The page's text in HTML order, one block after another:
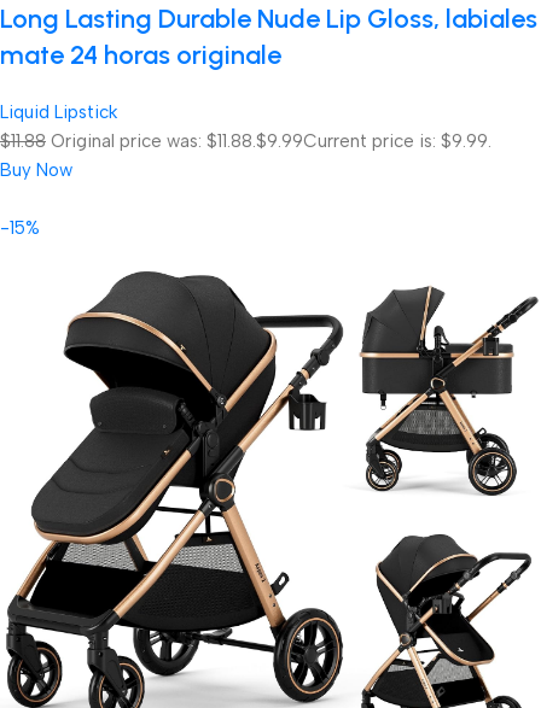
Long Lasting Durable Nude Lip Gloss, labiales
mate 24 horas originale
Liquid Lipstick
$11.88 Original price was: $11.88.$9.99Current price is: $9.99.
Buy Now
-15%